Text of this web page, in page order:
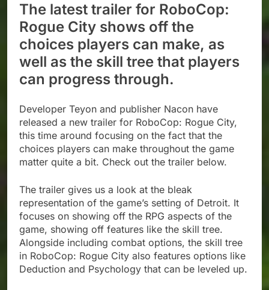
The latest trailer for RoboCop:
Rogue City shows off the
choices players can make, as
well as the skill tree that players
can progress through.
Developer Teyon and publisher Nacon have
released a new trailer for RoboCop: Rogue City,
this time around focusing on the fact that the
choices players can make throughout the game
matter quite a bit. Check out the trailer below.
The trailer gives us a look at the bleak
representation of the game’s setting of Detroit. It
focuses on showing off the RPG aspects of the
game, showing off features like the skill tree.
Alongside including combat options, the skill tree
in RoboCop: Rogue City also features options like
Deduction and Psychology that can be leveled up.